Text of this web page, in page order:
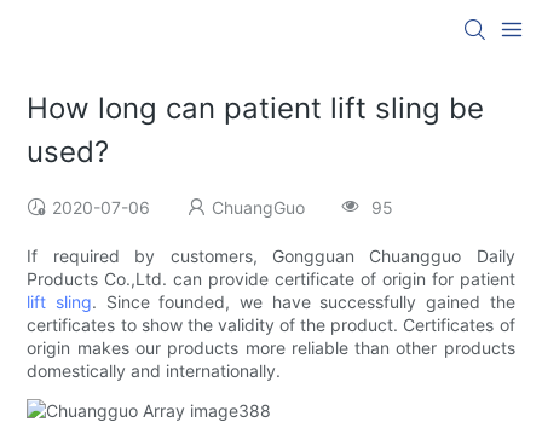
How long can patient lift sling be
used?
2020-07-06 ChuangGuo 95
If required by customers, Gongguan Chuangguo Daily
Products Co.,Ltd. can provide certificate of origin for patient
lift sling. Since founded, we have successfully gained the
certificates to show the validity of the product. Certificates of
origin makes our products more reliable than other products
domestically and internationally.